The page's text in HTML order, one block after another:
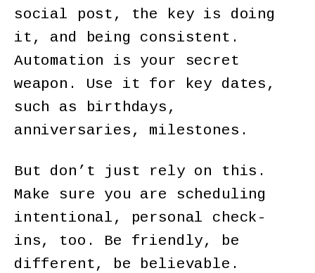
social post, the key is doing
it, and being consistent.
Automation is your secret
weapon. Use it for key dates,
such as birthdays,
anniversaries, milestones.
But don’t just rely on this.
Make sure you are scheduling
intentional, personal check-
ins, too. Be friendly, be
different, be believable.